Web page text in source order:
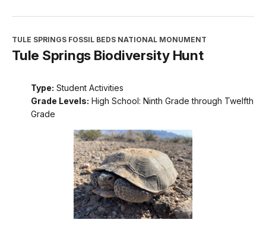
TULE SPRINGS FOSSIL BEDS NATIONAL MONUMENT
Tule Springs Biodiversity Hunt
Type: Student Activities
Grade Levels: High School: Ninth Grade through Twelfth
Grade